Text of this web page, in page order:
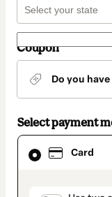
Coupon
Do you
Select payment
Card
Card
selected